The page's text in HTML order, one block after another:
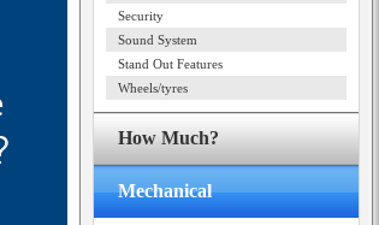
Security
Sound System
Stand Out Features
Wheels/tyres
How Much?
Mechanical